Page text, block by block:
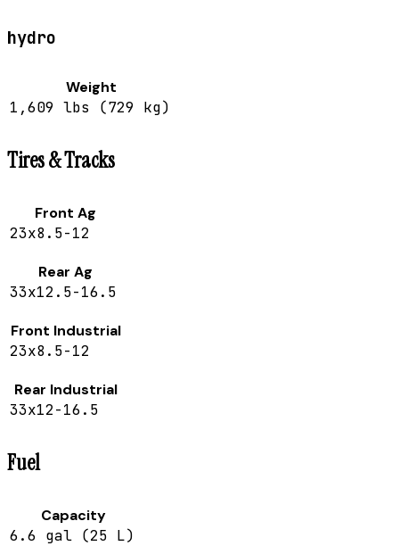
hydro
Weight
1,609 lbs (729 kg)
Tires & Tracks
Front Ag
23x8.5-12
Rear Ag
33x12.5-16.5
Front Industrial
23x8.5-12
Rear Industrial
33x12-16.5
Fuel
Capacity
6.6 gal (25 L)